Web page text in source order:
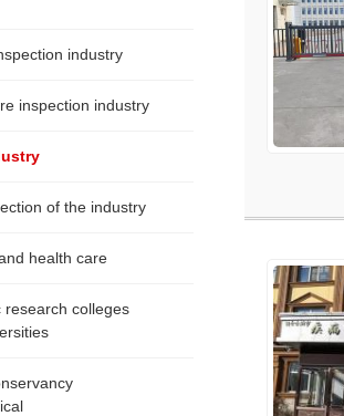
industry
inspection industry
of the industry
health care
research colleges